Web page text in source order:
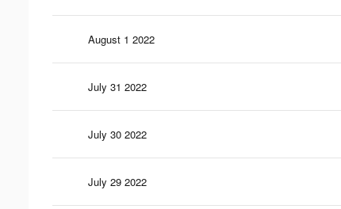
August 1 2022
July 31 2022
July 30 2022
July 29 2022